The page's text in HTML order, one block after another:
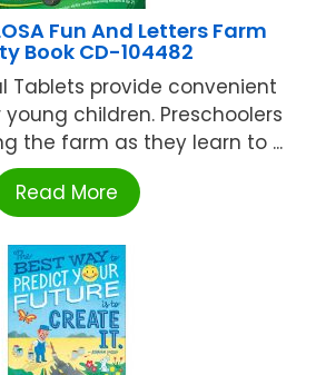
Fun And Letters Farm
Book CD-104482
Tablets provide convenient
children. Preschoolers
the farm as they learn to ...
Read More